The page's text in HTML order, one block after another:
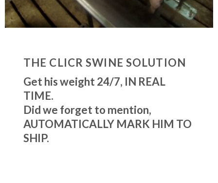
THE CLICR SWINE SOLUTION
Get his weight 24/7, IN REAL
TIME.
Did we forget to mention,
AUTOMATICALLY MARK HIM TO
SHIP.